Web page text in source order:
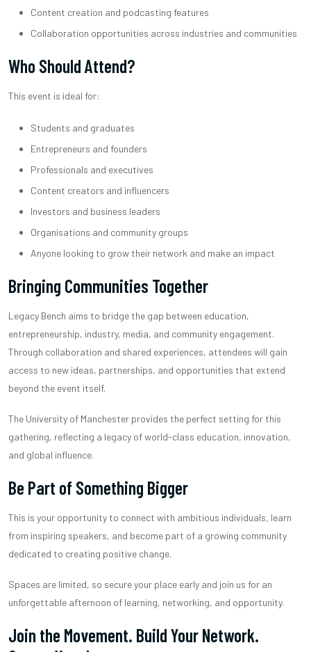
Content creation and podcasting features
Collaboration opportunities across industries and communities
Who Should Attend?
This event is ideal for:
Students and graduates
Entrepreneurs and founders
Professionals and executives
Content creators and influencers
Investors and business leaders
Organisations and community groups
Anyone looking to grow their network and make an impact
Bringing Communities Together
Legacy Bench aims to bridge the gap between education,
entrepreneurship, industry, media, and community engagement.
Through collaboration and shared experiences, attendees will gain
access to new ideas, partnerships, and opportunities that extend
beyond the event itself.
The University of Manchester provides the perfect setting for this
gathering, reflecting a legacy of world-class education, innovation,
and global influence.
Be Part of Something Bigger
This is your opportunity to connect with ambitious individuals, learn
from inspiring speakers, and become part of a growing community
dedicated to creating positive change.
Spaces are limited, so secure your place early and join us for an
unforgettable afternoon of learning, networking, and opportunity.
Join the Movement. Build Your Network.